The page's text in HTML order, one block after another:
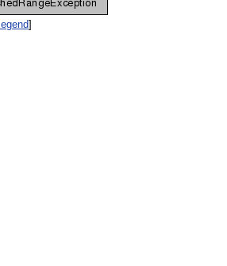
legend]